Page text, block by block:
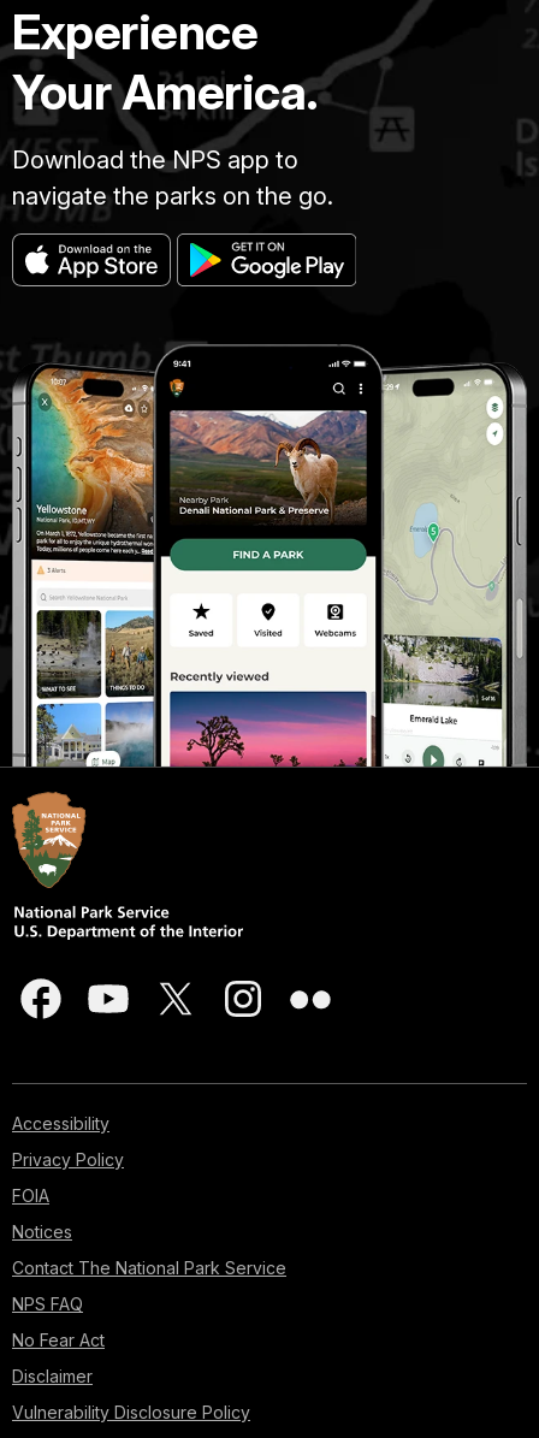
Experience
Your America.
Download the NPS app to
navigate the parks on the go.
Accessibility
Privacy Policy
FOIA
Notices
Contact The National Park Service
NPS FAQ
No Fear Act
Disclaimer
Vulnerability Disclosure Policy